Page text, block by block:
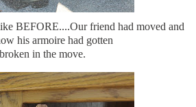
BEFORE....Our friend had moved and
his armoire had gotten
broken in the move.